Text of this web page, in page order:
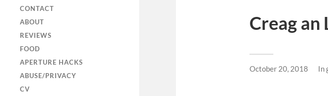
CONTACT
ABOUT
REVIEWS
FOOD
APERTURE HACKS
ABUSE/PRIVACY
CV
Creag an
October 20, 2018 In